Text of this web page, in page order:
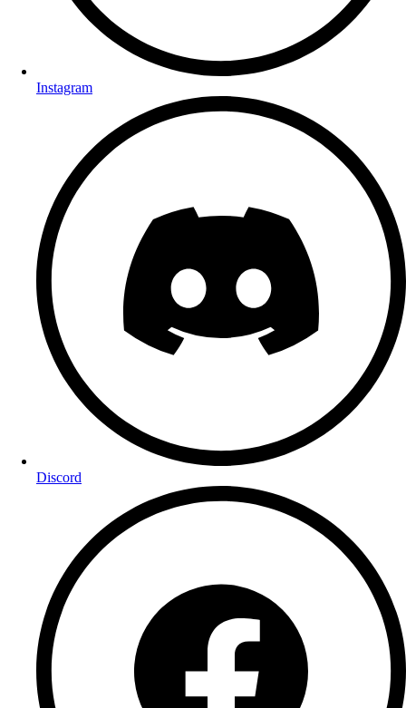
Instagram
Discord